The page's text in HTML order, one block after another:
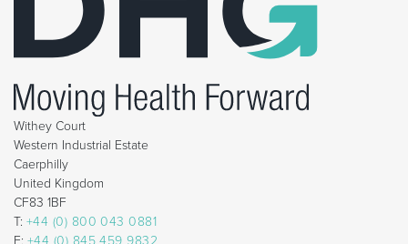
Withey Court
Western Industrial Estate
Caerphilly
United Kingdom
CF83 1BF
T: +44 (0) 800 043 0881
F: +44 (0) 845 459 9832